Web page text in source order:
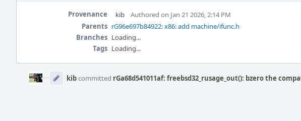
Provenance kib
Authored on Jan 21 2026, 2:14 PM
Parents rG96e697b84922: x86: add machine/ifunc.h
Branches Loading...
Tags Loading...
Timeline
kibcommitted rGa68d541011af: freebsd32_rusage_out(): bzero the